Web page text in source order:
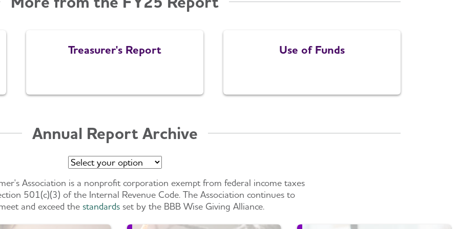
Treasurer's Report Use of Funds
Annual Report Archive
Association is a nonprofit corporation exempt from federal income taxes
501(c)(3) of the Internal Revenue Code. The Association continues to
and exceed the standardsset by the BBB Wise Giving Alliance.